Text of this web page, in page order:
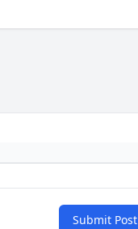
Submit Post